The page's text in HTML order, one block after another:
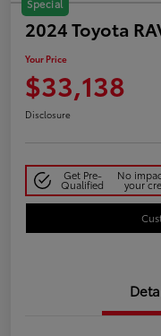
Special
2024 Toyota
Your Price
$33,138
Disclosure
Get Pre-
Qualified
No
your